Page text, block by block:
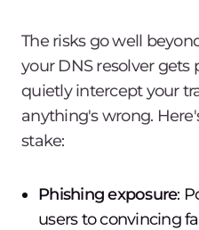
The risks go well
your DNS resolver gets
quietly intercept your
anything's wrong.
stake:
Phishing exposure:
users to convincing